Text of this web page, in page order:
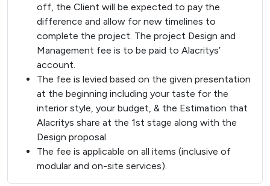
off, the Client will be expected to pay the
difference and allow for new timelines to
complete the project. The project Design and
Management fee is to be paid to Alacritys’
account.
The fee is levied based on the given presentation
at the beginning including your taste for the
interior style, your budget, & the Estimation that
Alacritys share at the 1st stage along with the
Design proposal.
The fee is applicable on all items (inclusive of
modular and on-site services).